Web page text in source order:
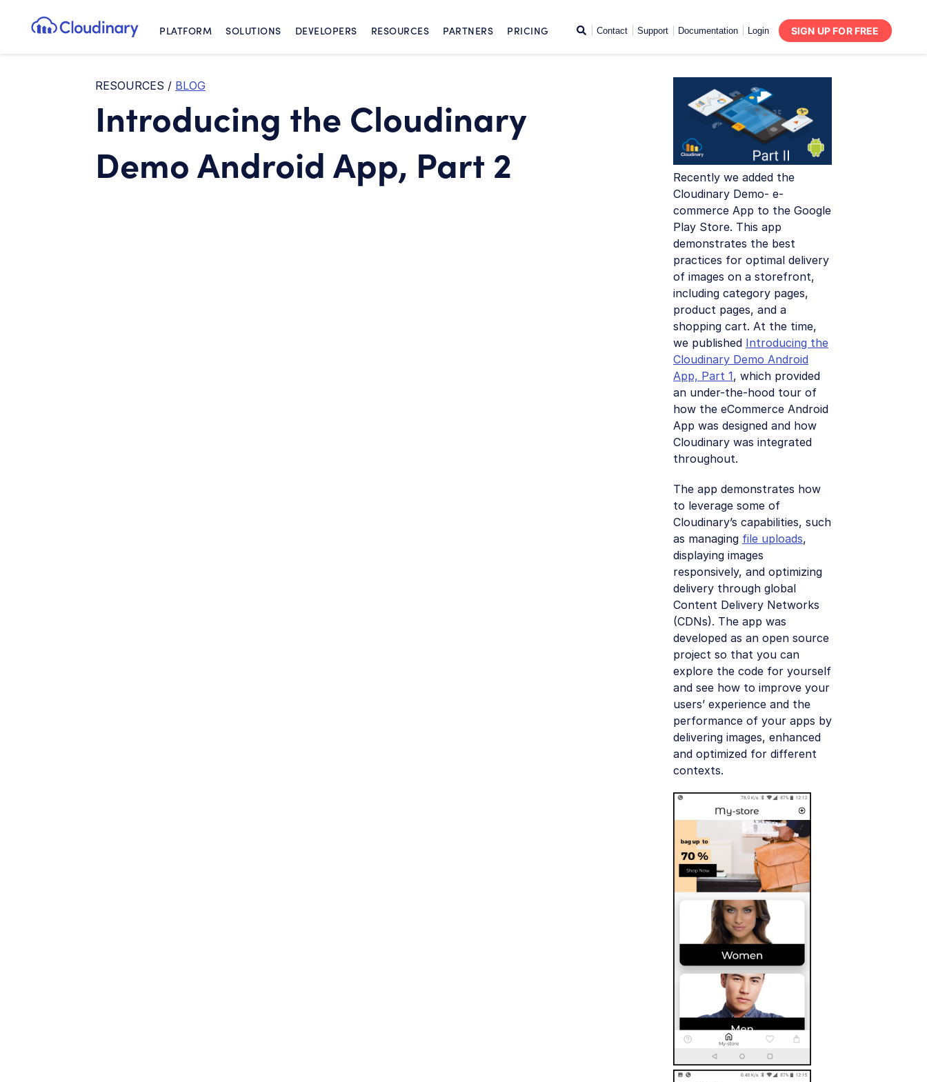
Cloudinary LogoPLATFORM SOLUTIONS DEVELOPERS RESOURCES PARTNERS PRICING Search
Contact Support Documentation Login SIGN UP FOR FREE
RESOURCES / BLOG
Introducing the Cloudinary
Demo Android App, Part 2
Recently we added the
Cloudinary Demo- e-
commerce App to the Google
Play Store. This app
demonstrates the best
practices for optimal delivery
of images on a storefront,
including category pages,
product pages, and a
shopping cart. At the time,
we published Introducing the
Cloudinary Demo Android
App, Part 1, which provided
an under-the-hood tour of
how the eCommerce Android
App was designed and how
Cloudinary was integrated
throughout.
The app demonstrates how
to leverage some of
Cloudinary’s capabilities, such
as managing file uploads,
displaying images
responsively, and optimizing
delivery through global
Content Delivery Networks
(CDNs). The app was
developed as an open source
project so that you can
explore the code for yourself
and see how to improve your
users’ experience and the
performance of your apps by
delivering images, enhanced
and optimized for different
contexts.